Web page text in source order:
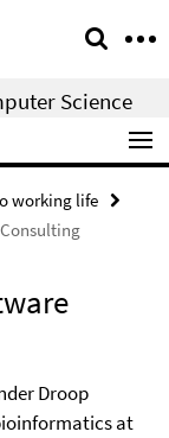
Science
working life
Droop
at